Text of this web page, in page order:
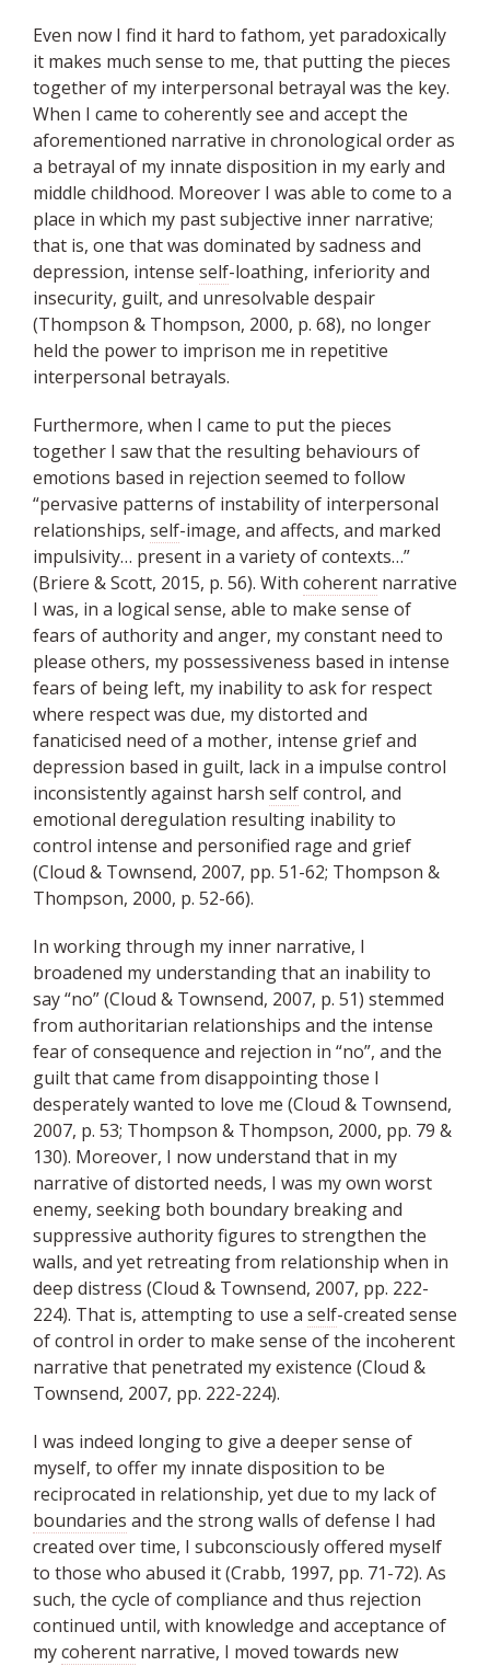
Even now I find it hard to fathom, yet paradoxically
it makes much sense to me, that putting the pieces
together of my interpersonal betrayal was the key.
When I came to coherently see and accept the
aforementioned narrative in chronological order as
a betrayal of my innate disposition in my early and
middle childhood. Moreover I was able to come to a
place in which my past subjective inner narrative;
that is, one that was dominated by sadness and
depression, intense self-loathing, inferiority and
insecurity, guilt, and unresolvable despair
(Thompson & Thompson, 2000, p. 68), no longer
held the power to imprison me in repetitive
interpersonal betrayals.
Furthermore, when I came to put the pieces
together I saw that the resulting behaviours of
emotions based in rejection seemed to follow
“pervasive patterns of instability of interpersonal
relationships, self-image, and affects, and marked
impulsivity… present in a variety of contexts…”
(Briere & Scott, 2015, p. 56). With coherent narrative
I was, in a logical sense, able to make sense of
fears of authority and anger, my constant need to
please others, my possessiveness based in intense
fears of being left, my inability to ask for respect
where respect was due, my distorted and
fanaticised need of a mother, intense grief and
depression based in guilt, lack in a impulse control
inconsistently against harsh selfcontrol, and
emotional deregulation resulting inability to
control intense and personified rage and grief
(Cloud & Townsend, 2007, pp. 51-62; Thompson &
Thompson, 2000, p. 52-66).
In working through my inner narrative, I
broadened my understanding that an inability to
say “no” (Cloud & Townsend, 2007, p. 51) stemmed
from authoritarian relationships and the intense
fear of consequence and rejection in “no”, and the
guilt that came from disappointing those I
desperately wanted to love me (Cloud & Townsend,
2007, p. 53; Thompson & Thompson, 2000, pp. 79 &
130). Moreover, I now understand that in my
narrative of distorted needs, I was my own worst
enemy, seeking both boundary breaking and
suppressive authority figures to strengthen the
walls, and yet retreating from relationship when in
deep distress (Cloud & Townsend, 2007, pp. 222-
224). That is, attempting to use a self-created sense
of control in order to make sense of the incoherent
narrative that penetrated my existence (Cloud &
Townsend, 2007, pp. 222-224).
I was indeed longing to give a deeper sense of
myself, to offer my innate disposition to be
reciprocated in relationship, yet due to my lack of
boundaries and the strong walls of defense I had
created over time, I subconsciously offered myself
to those who abused it (Crabb, 1997, pp. 71-72). As
such, the cycle of compliance and thus rejection
continued until, with knowledge and acceptance of
mycoherent narrative, I moved towards new